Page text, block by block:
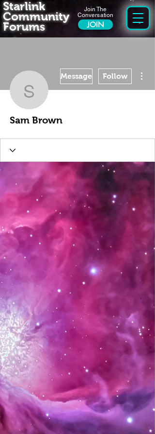
Join The
Conversation
JOIN
Starlink
Community
Forums
Sam Brown
Message Follow
Sam Brown